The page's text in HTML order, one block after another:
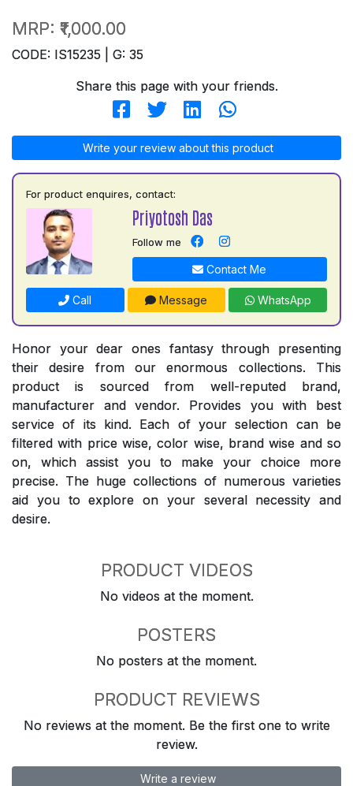
MRP: ₹1,000.00
CODE: IS15235 | G: 35
Share this page with your friends.
Write your review about this product
For product enquires, contact:
Priyotosh Das
Follow me
Contact Me
Call Message WhatsApp
Honor your dear ones fantasy through presenting
their desire from our enormous collections. This
product is sourced from well-reputed brand,
manufacturer and vendor. Provides you with best
service of its kind. Each of your selection can be
filtered with price wise, color wise, brand wise and so
on, which assist you to make your choice more
precise. The huge collections of numerous varieties
aid you to explore on your several necessity and
desire.
PRODUCT VIDEOS
No videos at the moment.
POSTERS
No posters at the moment.
PRODUCT REVIEWS
No reviews at the moment. Be the first one to write
review.
Write a review